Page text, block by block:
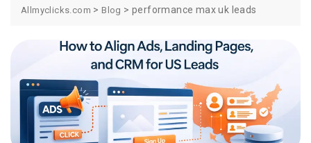
Allmyclicks.com > Blog >performance max uk leads